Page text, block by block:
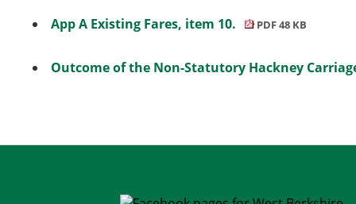
App A Existing Fares, item 10. PDF 48 KB
Outcome of the Non-Statutory Hackney